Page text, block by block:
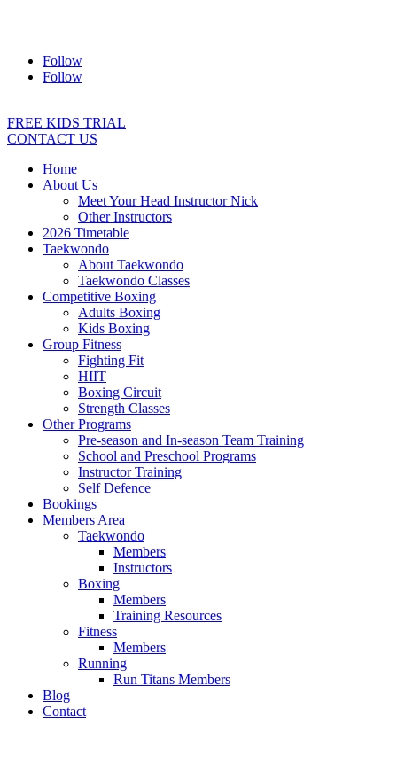
Follow
Follow
FREE KIDS TRIAL
CONTACT US
Home
About Us
Meet Your Head Instructor Nick
Other Instructors
2026 Timetable
Taekwondo
About Taekwondo
Taekwondo Classes
Competitive Boxing
Adults Boxing
Kids Boxing
Group Fitness
Fighting Fit
HIIT
Boxing Circuit
Strength Classes
Other Programs
Pre-season and In-season Team Training
School and Preschool Programs
Instructor Training
Self Defence
Bookings
Members Area
Taekwondo
Members
Instructors
Boxing
Members
Training Resources
Fitness
Members
Running
Run Titans Members
Blog
Contact